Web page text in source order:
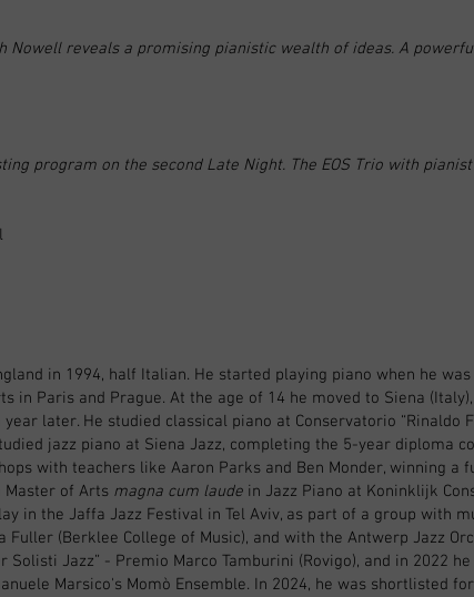
Nowell reveals a promising pianistic wealth of ideas. A
program on the second Late Night. The EOS Trio with
in 1994, half Italian. He started playing piano when he
in Paris and Prague. At the age of 14 he moved to Siena
later. He studied classical piano at Conservatorio “Rinaldo
jazz piano at Siena Jazz, completing the 5-year diploma
with teachers like Aaron Parks and Ben Monder, winning
Master of Arts magna cum laude in Jazz Piano at Koninklijk
in the Jaffa Jazz Festival in Tel Aviv, as part of a group with
Fuller (Berklee College of Music), and with the Antwerp Jazz
Solisti Jazz” - Premio Marco Tamburini (Rovigo), and in 2022
Marsico's Momò Ensemble. In 2024, he was shortlisted